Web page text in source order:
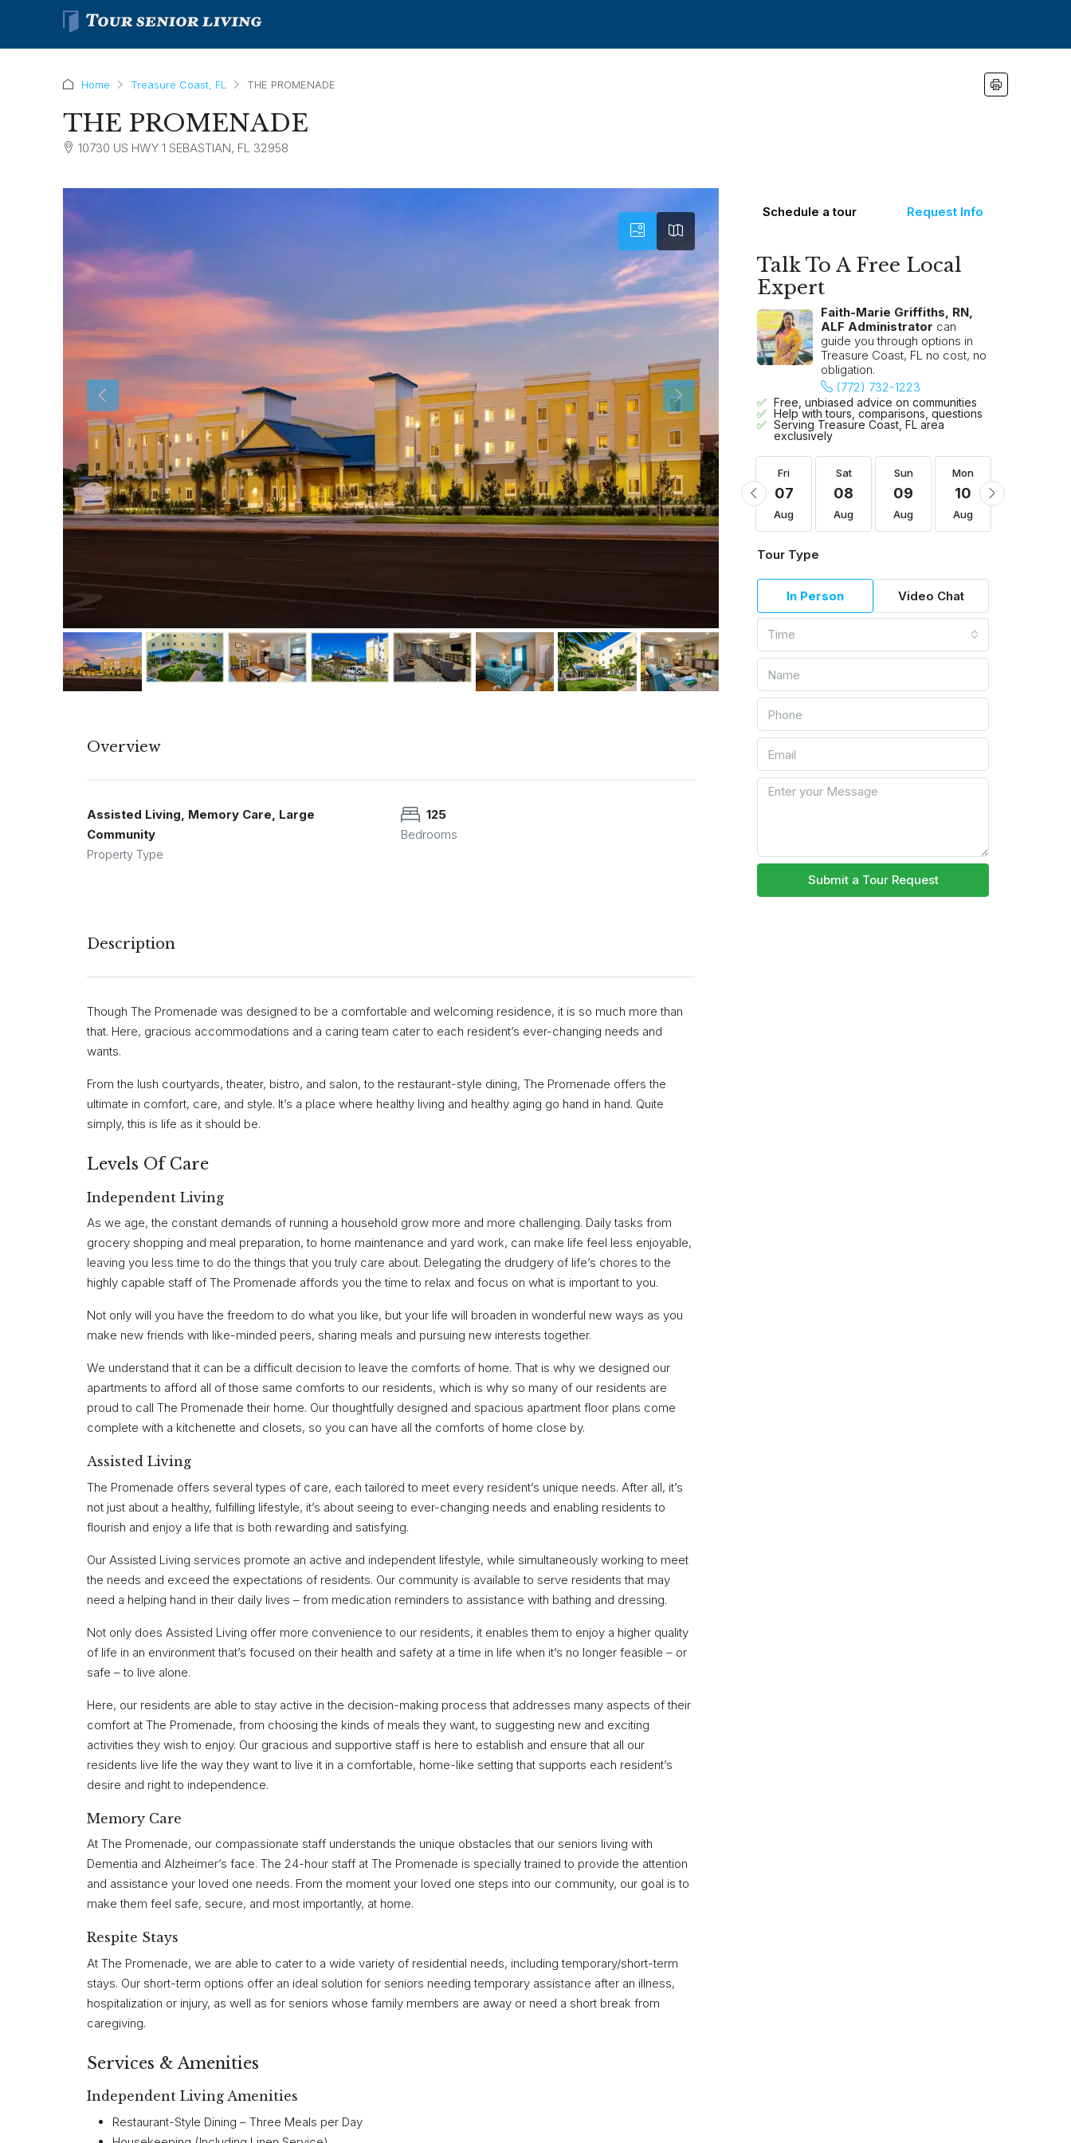
Home Treasure Coast, FL THE PROMENADE
THE PROMENADE
10730 US HWY 1 SEBASTIAN, FL 32958
Overview
Assisted Living, Memory Care, Large
Community
Property Type
125
Bedrooms
Description
Though The Promenade was designed to be a comfortable and welcoming residence, it is so much more than
that. Here, gracious accommodations and a caring team cater to each resident’s ever-changing needs and
wants.
From the lush courtyards, theater, bistro, and salon, to the restaurant-style dining, The Promenade offers the
ultimate in comfort, care, and style. It’s a place where healthy living and healthy aging go hand in hand. Quite
simply, this is life as it should be.
Levels Of Care
Independent Living
As we age, the constant demands of running a household grow more and more challenging. Daily tasks from
grocery shopping and meal preparation, to home maintenance and yard work, can make life feel less enjoyable,
leaving you less time to do the things that you truly care about. Delegating the drudgery of life’s chores to the
highly capable staff of The Promenade affords you the time to relax and focus on what is important to you.
Not only will you have the freedom to do what you like, but your life will broaden in wonderful new ways as you
make new friends with like-minded peers, sharing meals and pursuing new interests together.
We understand that it can be a difficult decision to leave the comforts of home. That is why we designed our
apartments to afford all of those same comforts to our residents, which is why so many of our residents are
proud to call The Promenade their home. Our thoughtfully designed and spacious apartment floor plans come
complete with a kitchenette and closets, so you can have all the comforts of home close by.
Assisted Living
The Promenade offers several types of care, each tailored to meet every resident’s unique needs. After all, it’s
not just about a healthy, fulfilling lifestyle, it’s about seeing to ever-changing needs and enabling residents to
flourish and enjoy a life that is both rewarding and satisfying.
Our Assisted Living services promote an active and independent lifestyle, while simultaneously working to meet
the needs and exceed the expectations of residents. Our community is available to serve residents that may
need a helping hand in their daily lives – from medication reminders to assistance with bathing and dressing.
Not only does Assisted Living offer more convenience to our residents, it enables them to enjoy a higher quality
of life in an environment that’s focused on their health and safety at a time in life when it’s no longer feasible – or
safe – to live alone.
Here, our residents are able to stay active in the decision-making process that addresses many aspects of their
comfort at The Promenade, from choosing the kinds of meals they want, to suggesting new and exciting
activities they wish to enjoy. Our gracious and supportive staff is here to establish and ensure that all our
residents live life the way they want to live it in a comfortable, home-like setting that supports each resident’s
desire and right to independence.
Memory Care
At The Promenade, our compassionate staff understands the unique obstacles that our seniors living with
Dementia and Alzheimer’s face. The 24-hour staff at The Promenade is specially trained to provide the attention
and assistance your loved one needs. From the moment your loved one steps into our community, our goal is to
make them feel safe, secure, and most importantly, at home.
Respite Stays
At The Promenade, we are able to cater to a wide variety of residential needs, including temporary/short-term
stays. Our short-term options offer an ideal solution for seniors needing temporary assistance after an illness,
hospitalization or injury, as well as for seniors whose family members are away or need a short break from
caregiving.
Services & Amenities
Independent Living Amenities
Restaurant-Style Dining – Three Meals per Day
Schedule a tour Request Info
Talk To A Free Local
Expert
Faith-Marie Griffiths, RN,
ALF Administrator can
guide you through options in
Treasure Coast, FL no cost, no
obligation.
(772) 732-1223
Free, unbiased advice on communities
Help with tours, comparisons, questions
Serving Treasure Coast, FL area
exclusively
14
Aug
Sat
15
Aug
Sun
16
Aug
Mon
17
Aug
Fri
07
Aug
Sat
08
Aug
Sun
09
Aug
Mon
10
Aug
Tour Type
In Person Video Chat
Time
Submit a Tour Request